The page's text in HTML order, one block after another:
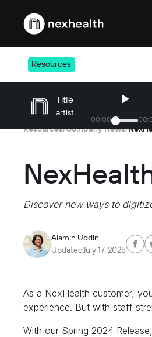
Webflow Homepage
Resources
Title
artist
00:00 00:
Resources/Company News/
Discover new ways to
Alamin Uddin
Updated July 17, 2025
As a NexHealth customer,
experience. But with staff
With our Spring 2024